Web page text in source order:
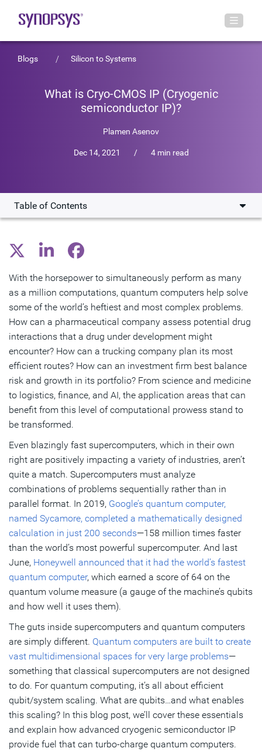
Blogs Silicon to Systems
What is Cryo-CMOS IP (Cryogenic
semiconductor IP)?
Plamen Asenov
Dec 14, 2021 / 4 min read
Table of Contents
Accelerating Development of Cryo-CMOS IP
Making Quantum Leaps in Quantum Computing
Subscribe
With the horsepower to simultaneously perform as many
as a million computations, quantum computers help solve
some of the world’s heftiest and most complex problems.
How can a pharmaceutical company assess potential drug
interactions that a drug under development might
encounter? How can a trucking company plan its most
efficient routes? How can an investment firm best balance
risk and growth in its portfolio? From science and medicine
to logistics, finance, and AI, the application areas that can
benefit from this level of computational prowess stand to
be transformed.
Even blazingly fast supercomputers, which in their own
right are positively impacting a variety of industries, aren’t
quite a match. Supercomputers must analyze
combinations of problems sequentially rather than in
parallel format. In 2019, Google’s quantum computer,
named Sycamore, completed a mathematically designed
calculation in just 200 seconds—158 million times faster
than the world’s most powerful supercomputer. And last
June, Honeywell announced that it had the world’s fastest
quantum computer, which earned a score of 64 on the
quantum volume measure (a gauge of the machine’s qubits
and how well it uses them).
The guts inside supercomputers and quantum computers
are simply different. Quantum computers are built to create
vast multidimensional spaces for very large problems—
something that classical supercomputers are not designed
to do. For quantum computing, it’s all about efficient
qubit/system scaling. What are qubits…and what enables
this scaling? In this blog post, we’ll cover these essentials
and explain how advanced cryogenic semiconductor IP
provide fuel that can turbo-charge quantum computers.